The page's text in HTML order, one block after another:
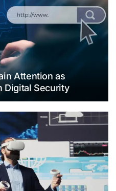
Attention as
Digital Security